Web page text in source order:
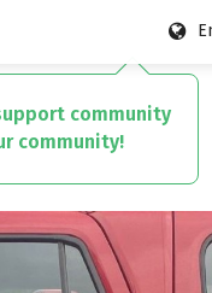
community
community!